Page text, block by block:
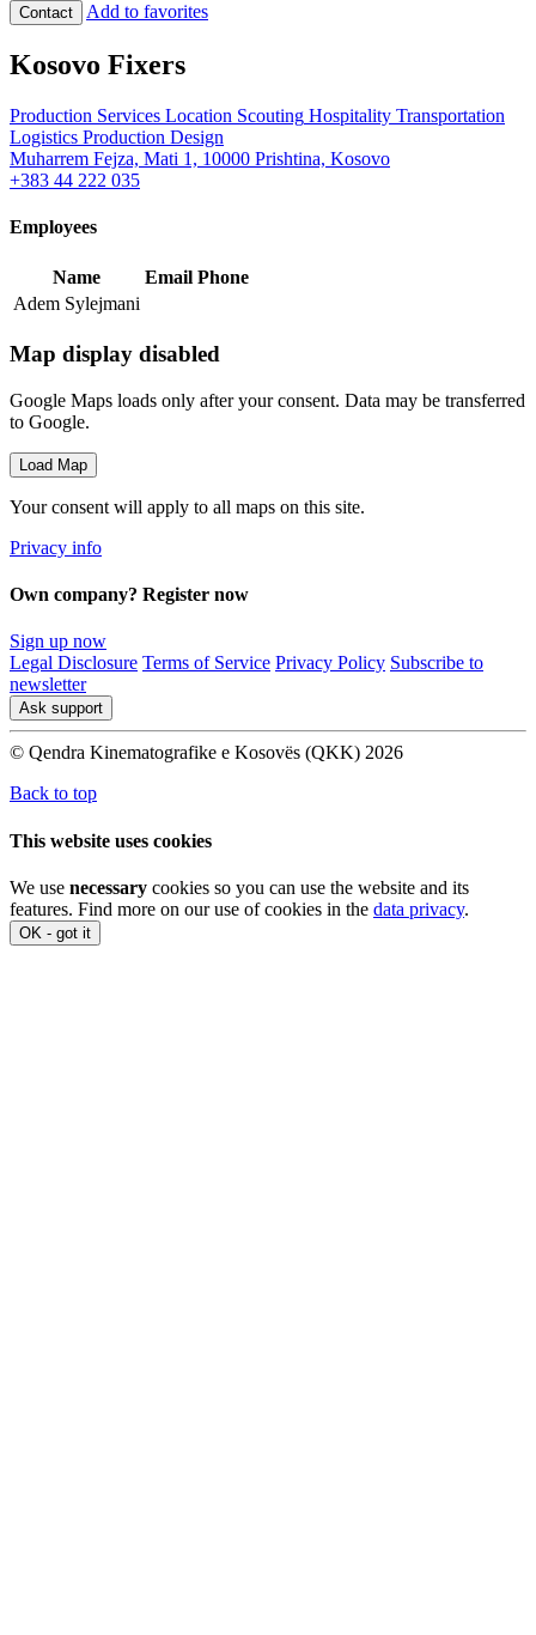
Contact Add to favorites
Kosovo Fixers
Production Services Location Scouting Hospitality Transportation
Logistics Production Design
Muharrem Fejza, Mati 1, 10000 Prishtina, Kosovo
+383 44 222 035
Employees
Name Email Phone
Adem Sylejmani
Map display disabled
Google Maps loads only after your consent. Data may be transferred
to Google.
Load Map
Your consent will apply to all maps on this site.
Privacy info
Own company? Register now
Sign up now
Legal Disclosure Terms of Service Privacy Policy Subscribe to
newsletter
Ask support
© Qendra Kinematografike e Kosovës (QKK) 2026
Back to top
This website uses cookies
We use necessary cookies so you can use the website and its
features. Find more on our use of cookies in the data privacy.
OK - got it